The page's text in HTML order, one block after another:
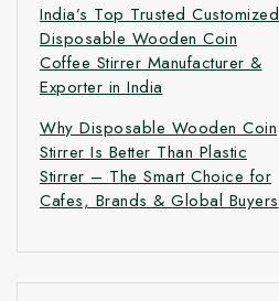
India’s Top Trusted Customized
Disposable Wooden Coin
Coffee Stirrer Manufacturer &
Exporter in India
Why Disposable Wooden Coin
Stirrer Is Better Than Plastic
Stirrer – The Smart Choice for
Cafes, Brands & Global Buyers